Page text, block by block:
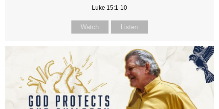
Luke 15:1-10
Watch Listen